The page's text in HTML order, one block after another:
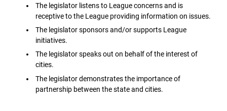
The legislator listens to League concerns and is
receptive to the League providing information on issues.
The legislator sponsors and/or supports League
initiatives.
The legislator speaks out on behalf of the interest of
cities.
The legislator demonstrates the importance of
partnership between the state and cities.